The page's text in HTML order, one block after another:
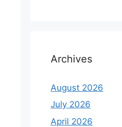
Archives
August 2026
July 2026
April 2026